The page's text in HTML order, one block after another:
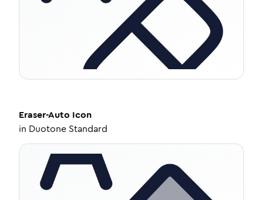
Eraser-Auto Icon
in Duotone Standard